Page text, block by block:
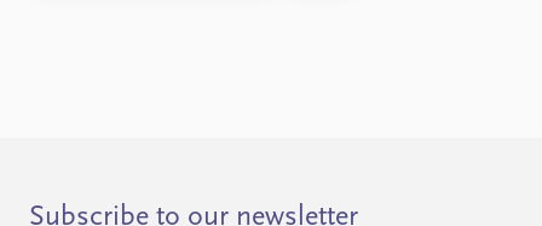
Subscribe to our newsletter